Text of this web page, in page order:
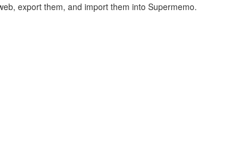
export them, and import them into Supermemo.